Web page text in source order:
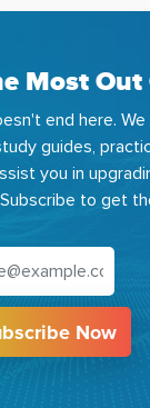
Most Out
end here.
guides,
you in
to get
Now